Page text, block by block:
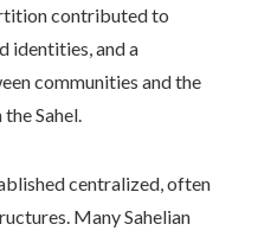
contributed to
identities, and a
communities and the
Sahel.
centralized, often
Many Sahelian